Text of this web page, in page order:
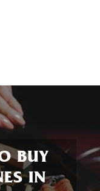
BUY
IN